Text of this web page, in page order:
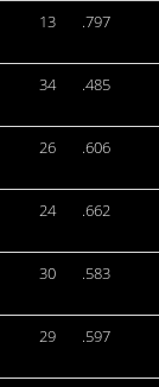
13 .797
34 .485
26 .606
24 .662
30 .583
29 .597